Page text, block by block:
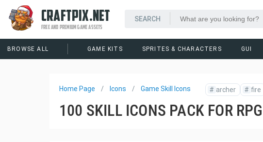
CRAFTPIX.NET
FREE AND PREMIUM GAME ASSETS
BROWSE ALL GAME KITS SPRITES & CHARACTERS GUI
Home Page Icons Game Skill Icons # archer # fire
100 SKILL ICONS PACK FOR RPG